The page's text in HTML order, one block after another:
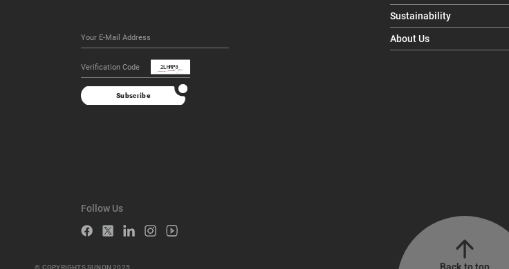
Subscribe
Follow Us
Sustainability
About Us
© COPYRIGHTS SUNON 2025